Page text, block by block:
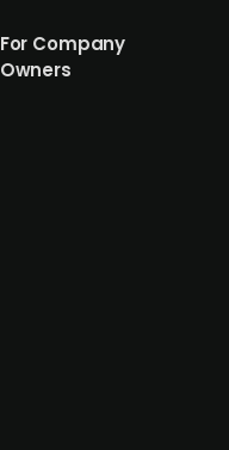
For Company
Owners